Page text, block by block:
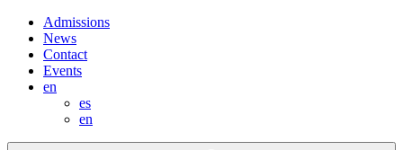
Admissions
News
Contact
Events
en
es
en